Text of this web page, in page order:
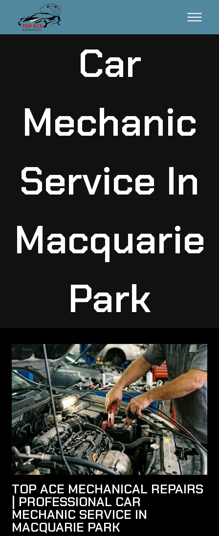
Car
Mechanic
Service In
Macquarie
Park
TOP ACE MECHANICAL REPAIRS
| PROFESSIONAL CAR
MECHANIC SERVICE IN
MACQUARIE PARK